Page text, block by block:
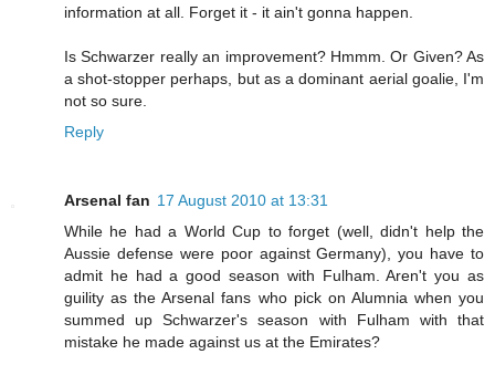
information at all. Forget it - it ain't gonna happen.
Is Schwarzer really an improvement? Hmmm. Or Given? As
a shot-stopper perhaps, but as a dominant aerial goalie, I'm
not so sure.
Reply
Arsenal fan 17 August 2010 at 13:31
While he had a World Cup to forget (well, didn't help the
Aussie defense were poor against Germany), you have to
admit he had a good season with Fulham. Aren't you as
guility as the Arsenal fans who pick on Alumnia when you
summed up Schwarzer's season with Fulham with that
mistake he made against us at the Emirates?